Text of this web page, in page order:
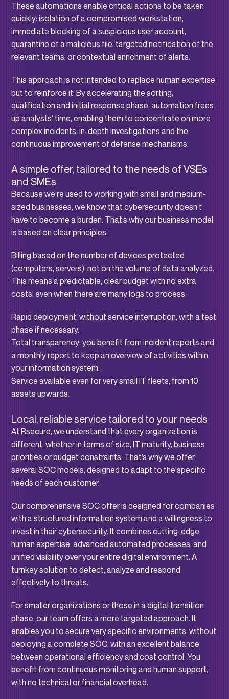
These automations enable critical actions to be taken
quickly: isolation of a compromised workstation,
immediate blocking of a suspicious user account,
quarantine of a malicious file, targeted notification of the
relevant teams, or contextual enrichment of alerts.
This approach is not intended to replace human expertise,
but to reinforce it. By accelerating the sorting,
qualification and initial response phase, automation frees
up analysts’ time, enabling them to concentrate on more
complex incidents, in-depth investigations and the
continuous improvement of defense mechanisms.
A simple offer, tailored to the needs of VSEs
and SMEs
Because we’re used to working with small and medium-
sized businesses, we know that cybersecurity doesn’t
have to become a burden. That’s why our business model
is based on clear principles:
Billing based on the number of devices protected
(computers, servers), not on the volume of data analyzed.
This means a predictable, clear budget with no extra
costs, even when there are many logs to process.
Rapid deployment, without service interruption, with a test
phase if necessary.
Total transparency: you benefit from incident reports and
a monthly report to keep an overview of activities within
your information system.
Service available even for very small IT fleets, from 10
assets upwards.
Local, reliable service tailored to your needs
At Rsecure, we understand that every organization is
different, whether in terms of size, IT maturity, business
priorities or budget constraints. That’s why we offer
several SOC models, designed to adapt to the specific
needs of each customer.
Our comprehensive SOC offer is designed for companies
with a structured information system and a willingness to
invest in their cybersecurity. It combines cutting-edge
human expertise, advanced automated processes, and
unified visibility over your entire digital environment. A
turnkey solution to detect, analyze and respond
effectively to threats.
For smaller organizations or those in a digital transition
phase, our team offers a more targeted approach. It
enables you to secure very specific environments, without
deploying a complete SOC, with an excellent balance
between operational efficiency and cost control. You
benefit from continuous monitoring and human support,
with no technical or financial overhead.